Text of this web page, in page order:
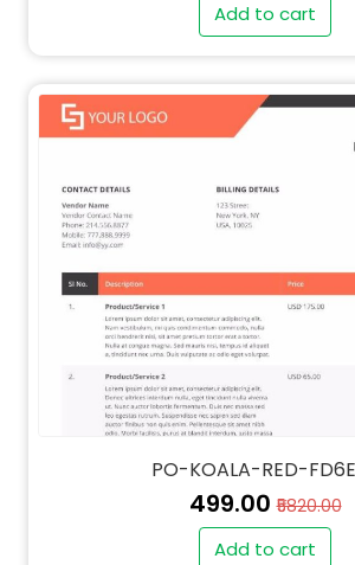
" alt="SO-KOALA-RED-
class="img-fluid">
Add to cart
PO-KOALA-RED-
₹499.00₹5820.00
Add to cart